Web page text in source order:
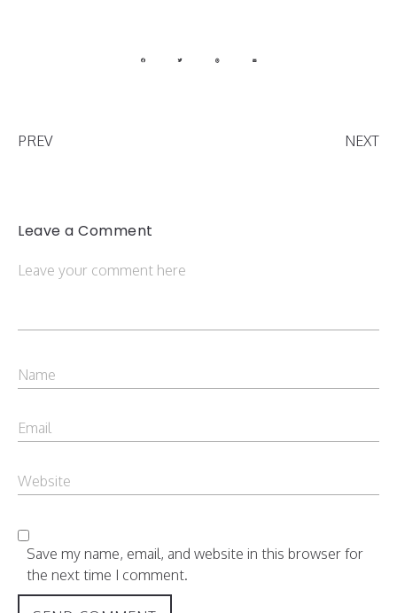
PREV NEXT
Leave a Comment
Save my name, email, and website in this browser for
the next time I comment.